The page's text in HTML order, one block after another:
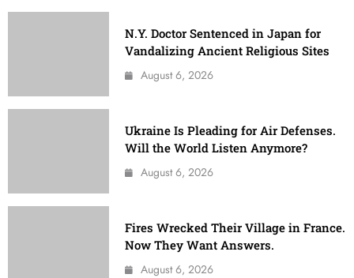
N.Y. Doctor Sentenced in Japan for
Vandalizing Ancient Religious Sites
August 6, 2026
Ukraine Is Pleading for Air Defenses.
Will the World Listen Anymore?
August 6, 2026
Fires Wrecked Their Village in France.
Now They Want Answers.
August 6, 2026